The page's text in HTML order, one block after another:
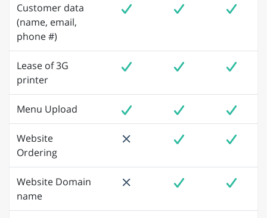
Customer data
(name, email,
phone #)
Lease of 3G
printer
Menu Upload
Website
Ordering
Website Domain
name